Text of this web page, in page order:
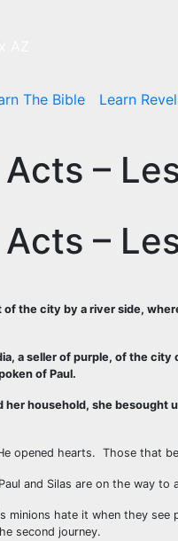
The Bible Learn
–
–
the city by a river side,
a seller of purple, of the
of Paul.
her household, she
opened hearts. Those that
and Silas are on the way
minions hate it when they
second journey.